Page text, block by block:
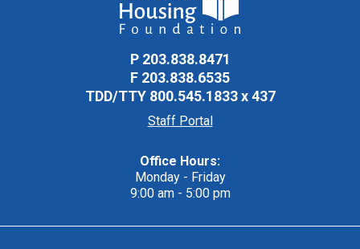
P 203.838.8471
F 203.838.6535
TDD/TTY 800.545.1833 x 437
Staff Portal
Office Hours:
Monday - Friday
9:00 am - 5:00 pm